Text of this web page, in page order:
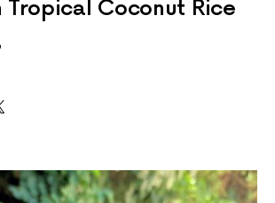
Tropical Coconut Rice